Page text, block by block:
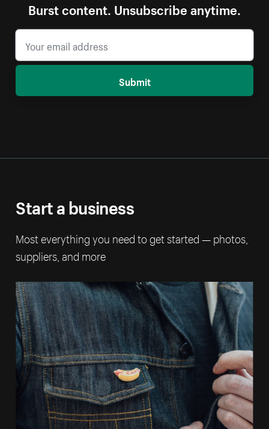
Burst content. Unsubscribe anytime.
Submit
Start a business
Most everything you need to get started — photos,
suppliers, and more